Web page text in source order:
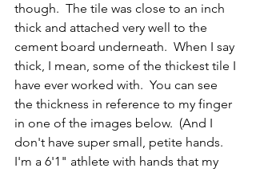
though.  The tile was close to an inch
thick and attached very well to the
cement board underneath.  When I say
thick, I mean, some of the thickest tile I
have ever worked with.  You can see
the thickness in reference to my finger
in one of the images below.  (And I
don't have super small, petite hands.
I'm a 6'1" athlete with hands that my